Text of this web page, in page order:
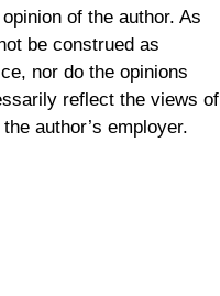
of the author. As
be construed as
nor do the opinions
reflect the views of
author’s employer.